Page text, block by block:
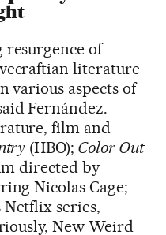
resurgence of
literature
various aspects of
Fernández.
film and
(HBO); Color Out
directed by
Nicolas Cage;
Netflix series,
New Weird